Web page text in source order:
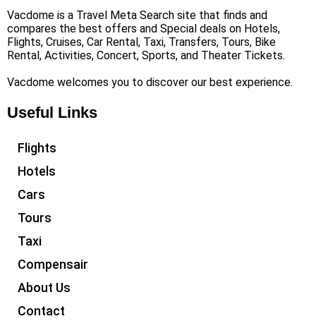
Vacdome is a Travel Meta Search site that finds and
compares the best offers and Special deals on Hotels,
Flights, Cruises, Car Rental, Taxi, Transfers, Tours, Bike
Rental, Activities, Concert, Sports, and Theater Tickets.
Vacdome welcomes you to discover our best experience.
Useful Links
Flights
Hotels
Cars
Tours
Taxi
Compensair
About Us
Contact